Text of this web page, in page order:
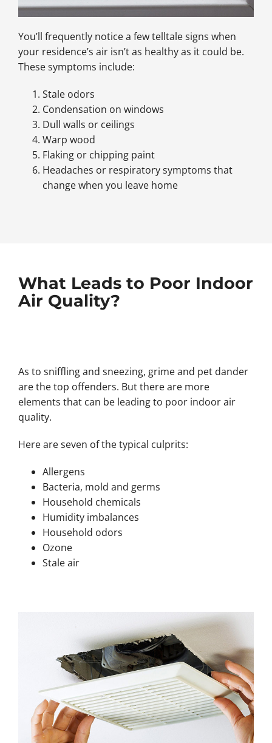
You’ll frequently notice a few telltale signs when
your residence’s air isn’t as healthy as it could be.
These symptoms include:
Stale odors
Condensation on windows
Dull walls or ceilings
Warp wood
Flaking or chipping paint
Headaches or respiratory symptoms that
change when you leave home
What Leads to Poor Indoor
Air Quality?
As to sniffling and sneezing, grime and pet dander
are the top offenders. But there are more
elements that can be leading to poor indoor air
quality.
Here are seven of the typical culprits:
Allergens
Bacteria, mold and germs
Household chemicals
Humidity imbalances
Household odors
Ozone
Stale air